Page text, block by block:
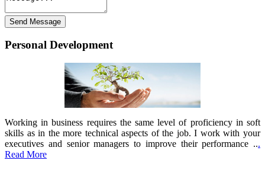
Personal Development
Working in business requires the same level of proficiency in soft
skills as in the more technical aspects of the job. I work with your
executives and senior managers to improve their performance ...
Read More